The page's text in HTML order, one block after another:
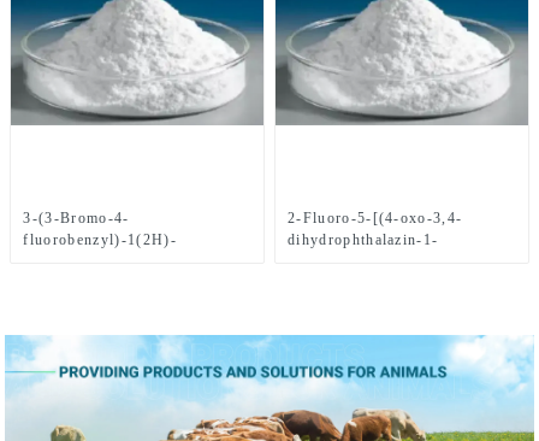
3-(3-Bromo-4-
fluorobenzyl)-1(2H)-
2-Fluoro-5-[(4-oxo-3,4-
dihydrophthalazin-1-